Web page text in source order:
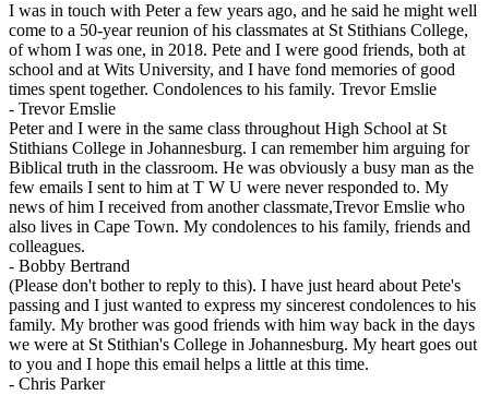
I was in touch with Peter a few years ago, and he said he might well
come to a 50-year reunion of his classmates at St Stithians College,
of whom I was one, in 2018. Pete and I were good friends, both at
school and at Wits University, and I have fond memories of good
times spent together. Condolences to his family. Trevor Emslie
- Trevor Emslie
Peter and I were in the same class throughout High School at St
Stithians College in Johannesburg. I can remember him arguing for
Biblical truth in the classroom. He was obviously a busy man as the
few emails I sent to him at T W U were never responded to. My
news of him I received from another classmate,Trevor Emslie who
also lives in Cape Town. My condolences to his family, friends and
colleagues.
- Bobby Bertrand
(Please don't bother to reply to this). I have just heard about Pete's
passing and I just wanted to express my sincerest condolences to his
family. My brother was good friends with him way back in the days
we were at St Stithian's College in Johannesburg. My heart goes out
to you and I hope this email helps a little at this time.
- Chris Parker